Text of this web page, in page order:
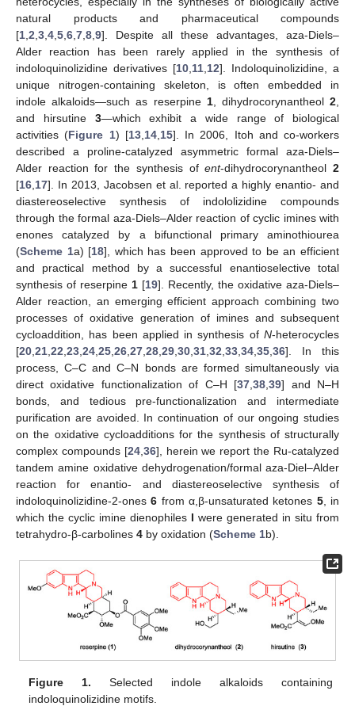
natural products and pharmaceutical compounds
[1 2 3 4 5 6 7 8 9]. Despite all these advantages, aza-Diels–
Alder reaction has been rarely applied in the synthesis of
indoloquinolizidine derivatives [10 11 12]. Indoloquinolizidine, a
unique nitrogen-containing skeleton, is often embedded in
indole alkaloids—such as reserpine 1, dihydrocorynantheol2
and hirsutine 3—which exhibit a wide range of biological
activities (Figure 1) [13, 14, 15]. In 2006, Itoh and co-workers
described a proline-catalyzed asymmetric formal aza-Diels–
Alder reaction for the synthesis ofent-dihydrocorynantheol2
[16 17]. In 2013, Jacobsen et al. reported a highly enantio- and
diastereoselective synthesis of indololizidine compounds
through the formal aza-Diels–Alder reaction of cyclic imines with
enones catalyzed by a bifunctional primary aminothiourea
(Scheme 1a) [18], which has been approved to be an efficient
and practical method by a successful enantioselective total
synthesis of reserpine 1 [19]. Recently, the oxidative aza-Diels–
Alder reaction, an emerging efficient approach combining two
processes of oxidative generation of imines and subsequent
cycloaddition, has been applied in synthesis of N-heterocycles
[20 21 22 23 24 25 26 27 28 29 30 31 32 33 34 35 36]. In this
process, C–C and C–N bonds are formed simultaneously via
direct oxidative functionalization of C–H [37 ,38 ,39] and N–H
bonds, and tedious pre-functionalization and intermediate
purification are avoided. In continuation of our ongoing studies
on the oxidative cycloadditions for the synthesis of structurally
complex compounds [24, 36], herein we report the Ru-catalyzed
tandem amine oxidative dehydrogenation/formal aza-Diel–Alder
reaction for enantio- and diastereoselective synthesis of
indoloquinolizidine-2-ones6 from α,β-unsaturated ketones 5, in
which the cyclic imine dienophiles I were generated in situ from
tetrahydro-β-carbolines 4 by oxidation (Scheme 1b).
Figure 1. Selected indole alkaloids containing
indoloquinolizidine motifs.